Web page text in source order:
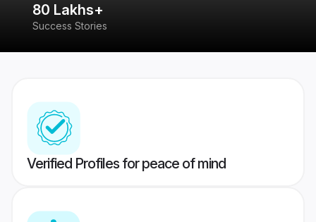
80 Lakhs+
Success Stories
Verified Profiles for peace of mind